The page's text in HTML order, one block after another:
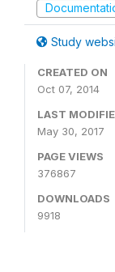
Study
CREATED ON
Oct 07, 2014
LAST
May 30, 2017
PAGE VIEWS
376867
DOWNLOADS
9918